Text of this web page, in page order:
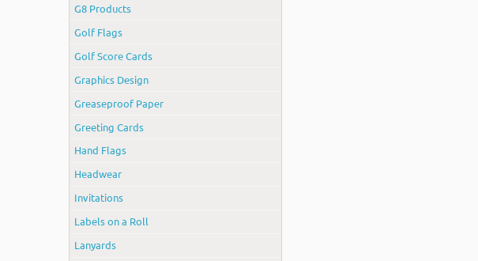
G8 Products
Golf Flags
Golf Score Cards
Graphics Design
Greaseproof Paper
Greeting Cards
Hand Flags
Headwear
Invitations
Labels on a Roll
Lanyards